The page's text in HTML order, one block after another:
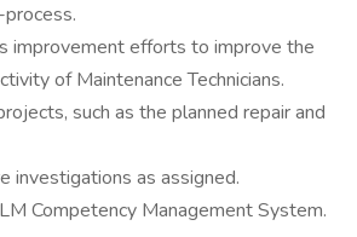
improvement efforts to improve the
of Maintenance Technicians.
such as the planned repair and
investigations as assigned.
Competency Management System.